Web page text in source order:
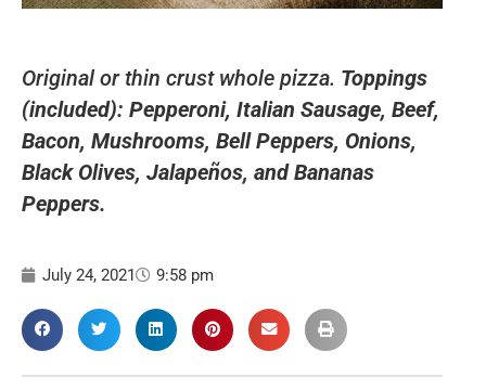
Original or thin crust whole pizza. Toppings
(included): Pepperoni, Italian Sausage, Beef,
Bacon, Mushrooms, Bell Peppers, Onions,
Black Olives, Jalapeños, and Bananas
Peppers.
July 24, 2021 9:58 pm